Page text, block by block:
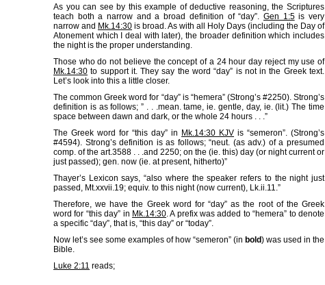
As you can see by this example of deductive reasoning, the Scriptures
teach both a narrow and a broad definition of “day”. Gen 1:5is very
narrow and Mk.14:30 is broad. As with all Holy Days (including the Day of
Atonement which I deal with later), the broader definition which includes
the night is the proper understanding.
Those who do not believe the concept of a 24 hour day reject my use of
Mk.14:30 to support it. They say the word “day” is not in the Greek text.
Let’s look into this a little closer.
The common Greek word for “day” is “hemera” (Strong’s #2250). Strong’s
definition is as follows; ” . . .mean. tame, ie. gentle, day, ie. (lit.) The time
space between dawn and dark, or the whole 24 hours . . .”
The Greek word for “this day” in Mk.14:30 KJV is “semeron”. (Strong’s
#4594). Strong’s definition is as follows; “neut. (as adv.) of a presumed
comp. of the art.3588 . . .and 2250; on the (ie. this) day (or night current or
just passed); gen. now (ie. at present, hitherto)”
Thayer’s Lexicon says, “also where the speaker refers to the night just
passed, Mt.xxvii.19; equiv. to this night (now current), Lk.ii.11.”
Therefore, we have the Greek word for “day” as the root of the Greek
word for “this day” in Mk.14:30. A prefix was added to “hemera” to denote
a specific “day”, that is, “this day” or “today”.
Now let’s see some examples of how “semeron” (in bold) was used in the
Bible.
Luke 2:11 reads;